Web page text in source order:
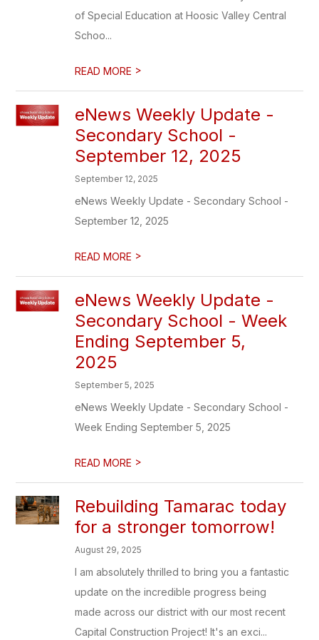
of Special Education at Hoosic Valley Central
Schoo...
READ MORE >
eNews Weekly Update -
Secondary School -
September 12, 2025
September 12, 2025
eNews Weekly Update - Secondary School -
September 12, 2025
READ MORE >
eNews Weekly Update -
Secondary School - Week
Ending September 5,
2025
September 5, 2025
eNews Weekly Update - Secondary School -
Week Ending September 5, 2025
READ MORE >
Rebuilding Tamarac today
for a stronger tomorrow!
August 29, 2025
I am absolutely thrilled to bring you a fantastic
update on the incredible progress being
made across our district with our most recent
Capital Construction Project! It's an exci...